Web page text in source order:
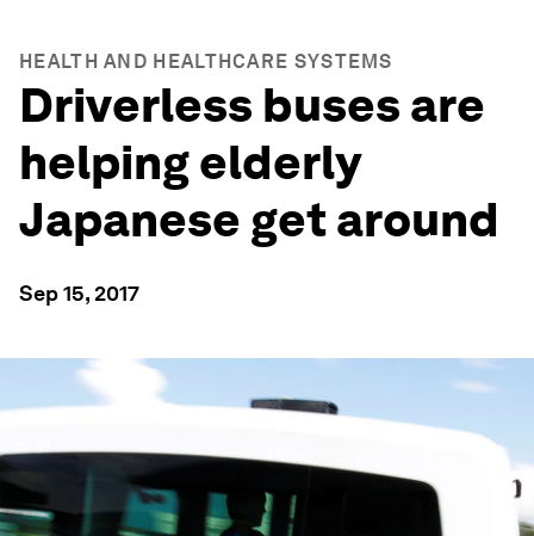
HEALTH AND HEALTHCARE SYSTEMS
Driverless buses are
helping elderly
Japanese get around
Sep 15, 2017